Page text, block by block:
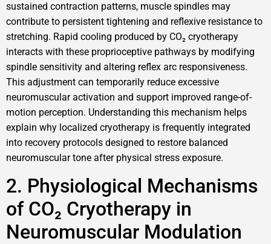
sustained contraction patterns, muscle spindles may
contribute to persistent tightening and reflexive resistance to
stretching. Rapid cooling produced by CO₂ cryotherapy
interacts with these proprioceptive pathways by modifying
spindle sensitivity and altering reflex arc responsiveness.
This adjustment can temporarily reduce excessive
neuromuscular activation and support improved range-of-
motion perception. Understanding this mechanism helps
explain why localized cryotherapy is frequently integrated
into recovery protocols designed to restore balanced
neuromuscular tone after physical stress exposure.
2. Physiological Mechanisms
of CO₂ Cryotherapy in
Neuromuscular Modulation